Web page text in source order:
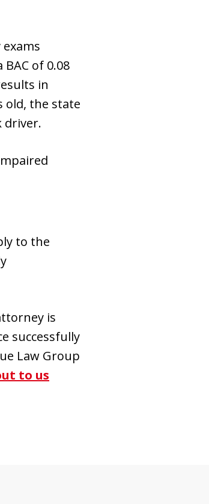
of 0.08
in
old, the state
driver.
to the
is
successfully
Law Group
to us